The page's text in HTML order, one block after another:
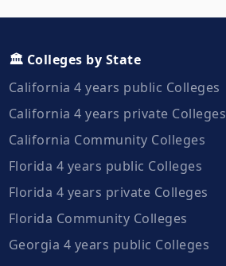
🏛️ Colleges by State
California 4 years public Colleges
California 4 years private Colleges
California Community Colleges
Florida 4 years public Colleges
Florida 4 years private Colleges
Florida Community Colleges
Georgia 4 years public Colleges